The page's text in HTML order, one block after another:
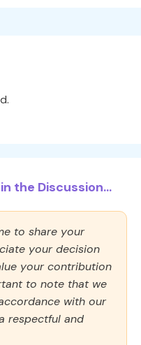
the Discussion...
to share your
your decision
your contribution
to note that we
with our
respectful and